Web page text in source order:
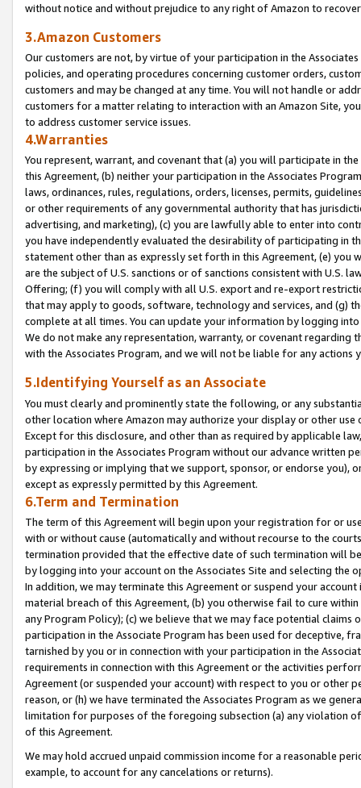
without notice and without prejudice to any right of Amazon to
3.Amazon Customers
Our customers are not, by virtue of your participation in the
policies, and operating procedures concerning customer orders,
customers and may be changed at any time. You will not handle or
customers for a matter relating to interaction with an Amazon Site,
to address customer service issues.
4.Warranties
You represent, warrant, and covenant that (a) you will participate in
this Agreement, (b) neither your participation in the Associates
laws, ordinances, rules, regulations, orders, licenses, permits,
or other requirements of any governmental authority that has
advertising, and marketing), (c) you are lawfully able to enter into
you have independently evaluated the desirability of participating in
statement other than as expressly set forth in this Agreement, (e)
are the subject of U.S. sanctions or of sanctions consistent with U.S.
Offering; (f) you will comply with all U.S. export and re-export
that may apply to goods, software, technology and services, and (g)
complete at all times. You can update your information by logging
We do not make any representation, warranty, or covenant regarding
with the Associates Program, and we will not be liable for any actions
5.Identifying Yourself as an Associate
You must clearly and prominently state the following, or any
other location where Amazon may authorize your display or other
Except for this disclosure, and other than as required by applicable
participation in the Associates Program without our advance written
by expressing or implying that we support, sponsor, or endorse you),
except as expressly permitted by this Agreement.
6.Term and Termination
The term of this Agreement will begin upon your registration for or
with or without cause (automatically and without recourse to the
termination provided that the effective date of such termination will
by logging into your account on the Associates Site and selecting the
In addition, we may terminate this Agreement or suspend your
material breach of this Agreement, (b) you otherwise fail to cure
any Program Policy); (c) we believe that we may face potential
participation in the Associate Program has been used for deceptive,
tarnished by you or in connection with your participation in the
requirements in connection with this Agreement or the activities
Agreement (or suspended your account) with respect to you or other
reason, or (h) we have terminated the Associates Program as we
limitation for purposes of the foregoing subsection (a) any violation
of this Agreement.
We may hold accrued unpaid commission income for a reasonable
example, to account for any cancelations or returns).